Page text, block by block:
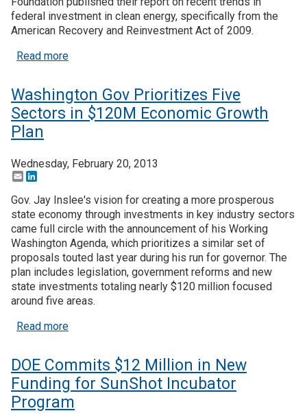
federal investment in clean energy, specifically from the
American Recovery and Reinvestment Act of 2009.
Read moreabout Federal Investment in Clean Energy
Washington Gov Prioritizes Five
Sectors in $120M Economic Growth
Plan
Wednesday, February 20, 2013
Email
Gov. Jay Inslee's vision for creating a more prosperous
state economy through investments in key industry sectors
came full circle with the announcement of his Working
Washington Agenda, which prioritizes a similar set of
proposals touted last year during his run for governor. The
plan includes legislation, government reforms and new
state investments totaling nearly $120 million focused
around five areas.
Read moreabout Washington Gov Prioritizes Five Sectors
DOE Commits $12 Million in New
Funding for SunShot Incubator
Program